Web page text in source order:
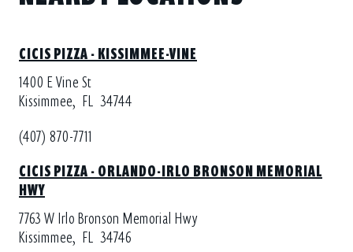
CICIS PIZZA - KISSIMMEE-VINE
1400 E Vine St
Kissimmee, FL 34744
(407) 870-7711
CICIS PIZZA - ORLANDO-IRLO BRONSON MEMORIAL
HWY
7763 W Irlo Bronson Memorial Hwy
Kissimmee, FL 34746